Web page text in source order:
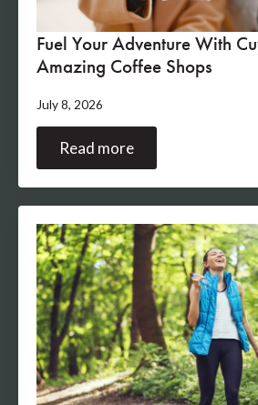
Fuel Your Adventure With
Amazing Coffee Shops
July 8, 2026
Read more